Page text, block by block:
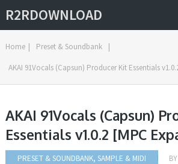
R2RDOWNLOAD
Home | Preset & Soundbank |
AKAI 91Vocals (Capsun) Producer Kit Essentials
AKAI 91Vocals (Capsun)
Essentials v1.0.2 [MPC
PRESET & SOUNDBANK, SAMPLE & MIDI BY